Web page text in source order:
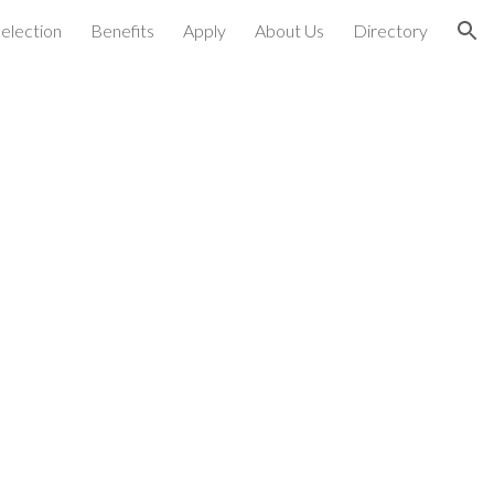
Benefits Apply About Us Directory